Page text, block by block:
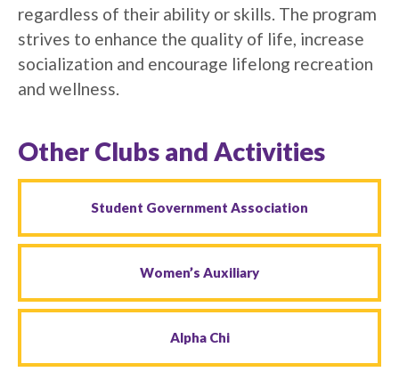
regardless of their ability or skills. The program
strives to enhance the quality of life, increase
socialization and encourage lifelong recreation
and wellness.
Other Clubs and Activities
Student Government Association
Women’s Auxiliary
Alpha Chi